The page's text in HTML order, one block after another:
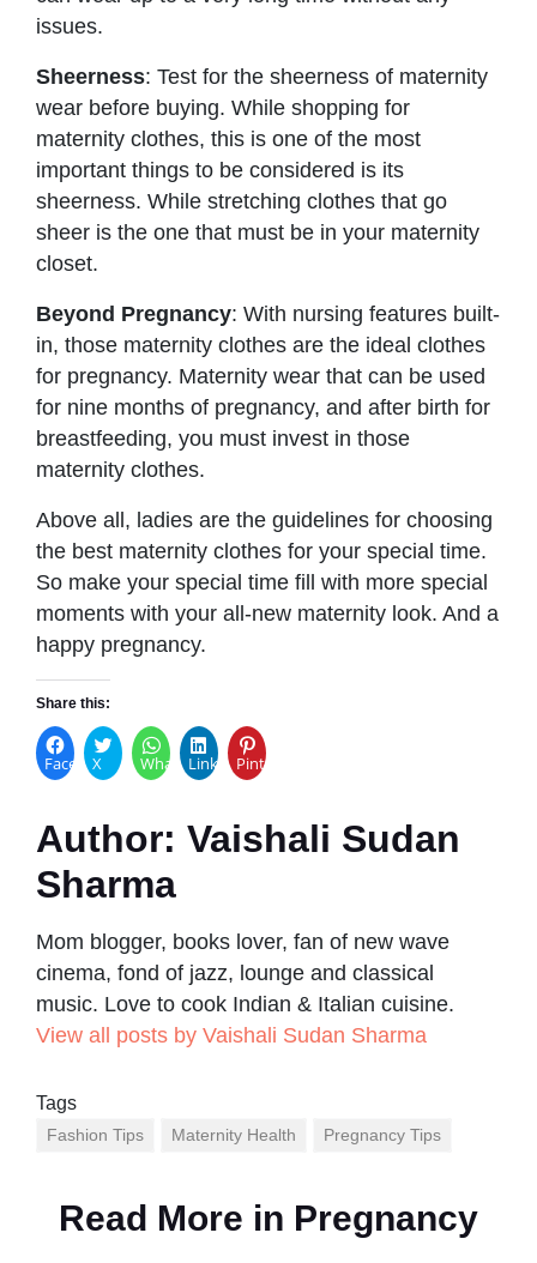
issues.
Sheerness: Test for the sheerness of maternity
wear before buying. While shopping for
maternity clothes, this is one of the most
important things to be considered is its
sheerness. While stretching clothes that go
sheer is the one that must be in your maternity
closet.
Beyond Pregnancy: With nursing features built-
in, those maternity clothes are the ideal clothes
for pregnancy. Maternity wear that can be used
for nine months of pregnancy, and after birth for
breastfeeding, you must invest in those
maternity clothes.
Above all, ladies are the guidelines for choosing
the best maternity clothes for your special time.
So make your special time fill with more special
moments with your all-new maternity look. And a
happy pregnancy.
Share this:
Facebook
X WhatsAppLinkedInPinterest
Author: Vaishali Sudan
Sharma
Mom blogger, books lover, fan of new wave
cinema, fond of jazz, lounge and classical
music. Love to cook Indian & Italian cuisine.
View all posts by Vaishali Sudan Sharma
Tags
Fashion Tips Maternity Health Pregnancy Tips
Read More in Pregnancy